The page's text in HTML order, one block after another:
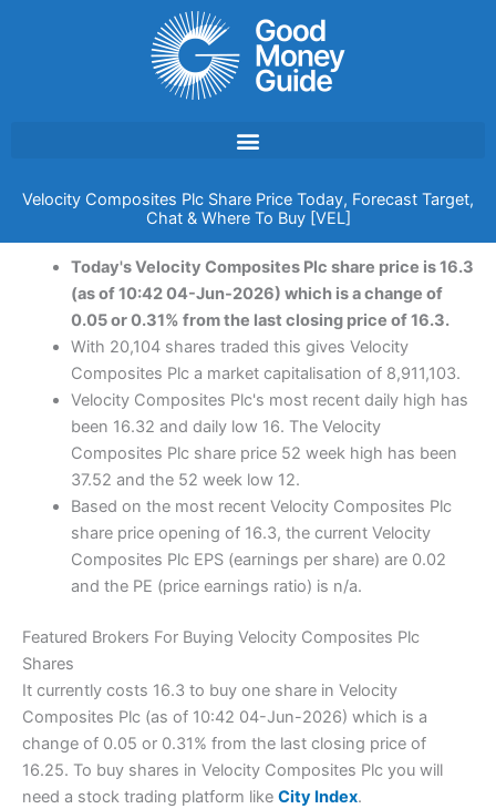
Velocity Composites Plc Share Price Today, Forecast Target,
Chat & Where To Buy [VEL]
Today's Velocity Composites Plc share price is 16.3
(as of 10:42 04-Jun-2026) which is a change of
0.05 or 0.31% from the last closing price of 16.3.
With 20,104 shares traded this gives Velocity
Composites Plc a market capitalisation of 8,911,103.
Velocity Composites Plc's most recent daily high has
been 16.32 and daily low 16. The Velocity
Composites Plc share price 52 week high has been
37.52 and the 52 week low 12.
Based on the most recent Velocity Composites Plc
share price opening of 16.3, the current Velocity
Composites Plc EPS (earnings per share) are 0.02
and the PE (price earnings ratio) is n/a.
Featured Brokers For Buying Velocity Composites Plc
Shares
It currently costs 16.3 to buy one share in Velocity
Composites Plc (as of 10:42 04-Jun-2026) which is a
change of 0.05 or 0.31% from the last closing price of
16.25. To buy shares in Velocity Composites Plc you will
need a stock trading platform like City Index.